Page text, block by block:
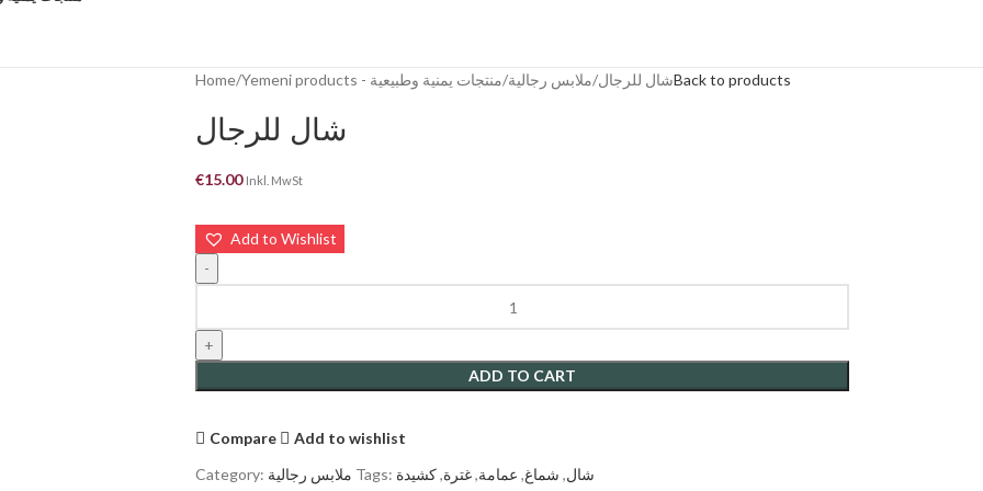
Home Yemeni products - منتجات يمنية وطبيعية ملابس رجالية شال للرجالBack to products
شال للرجال
€15.00 Inkl. MwSt
ADD TO CART
Add to Wishlist
Compare
Add to wishlist
Category: ملابس رجالية Tags: شال, شماغ, عمامة,غترة,كشيدة